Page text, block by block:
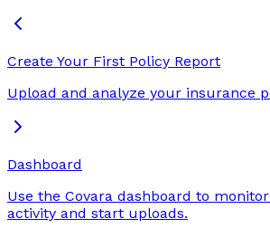
Create Your First Policy Report
Upload and analyze your insurance
Dashboard
Use the Covara dashboard to
activity and start uploads.